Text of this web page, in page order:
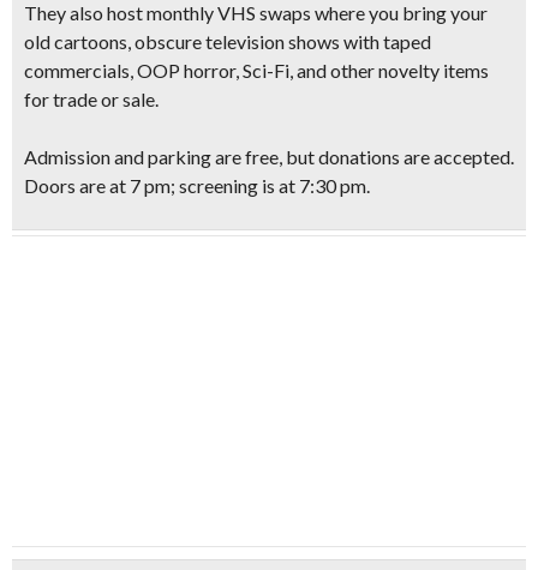
They also hostmonthly VHS swaps where you bring your
old cartoons, obscure television shows with taped
commercials, OOP horror, Sci-Fi, and other novelty items
for trade or sale.
Admission and parking are free, but donations are accepted.
Doors are at 7 pm; screening is at 7:30 pm.